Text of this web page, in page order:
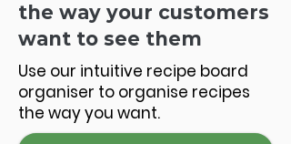
the way your customers
want to see them
Use our intuitive recipe board
organiser to organise recipes
the way you want.